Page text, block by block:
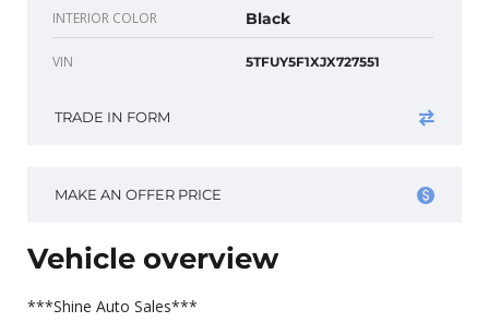
INTERIOR COLOR Black
VIN 5TFUY5F1XJX727551
TRADE IN FORM
MAKE AN OFFER PRICE
Vehicle overview
***Shine Auto Sales***